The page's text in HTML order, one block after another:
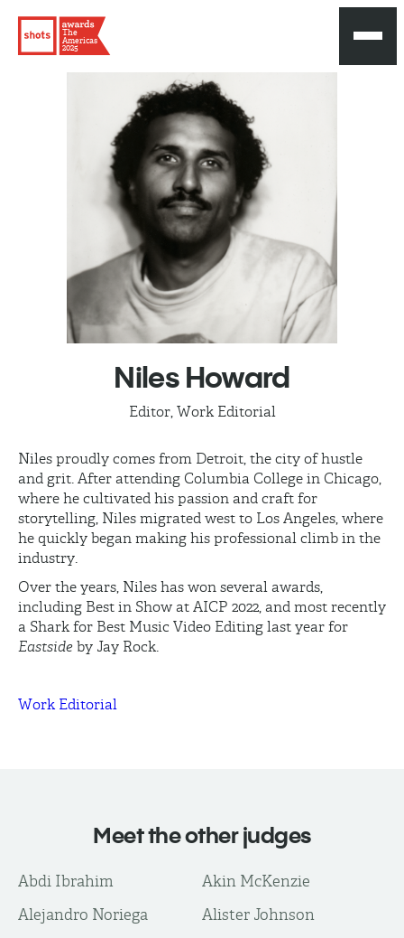
The
Americas
2025
Niles Howard
Editor, Work Editorial
Niles proudly comes from Detroit, the city of hustle
and grit. After attending Columbia College in Chicago,
where he cultivated his passion and craft for
storytelling, Niles migrated west to Los Angeles, where
he quickly began making his professional climb in the
industry.
Over the years, Niles has won several awards,
including Best in Show at AICP 2022, and most recently
a Shark for Best Music Video Editing last year for
Eastside by Jay Rock.
Work Editorial
Meet the other judges
Abdi Ibrahim
Akin McKenzie
Alejandro Noriega
Alister Johnson